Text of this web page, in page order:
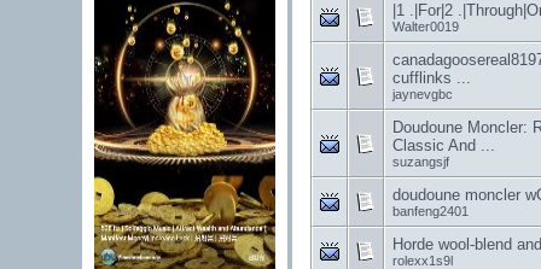
|1 .|For|2
Walter0019
cufflinks ...
jaynevgbc
Doudoune Moncler:
Classic And ...
suzangsjf
doudoune moncler
banfeng2401
Horde wool-blend
rolexx1s9l